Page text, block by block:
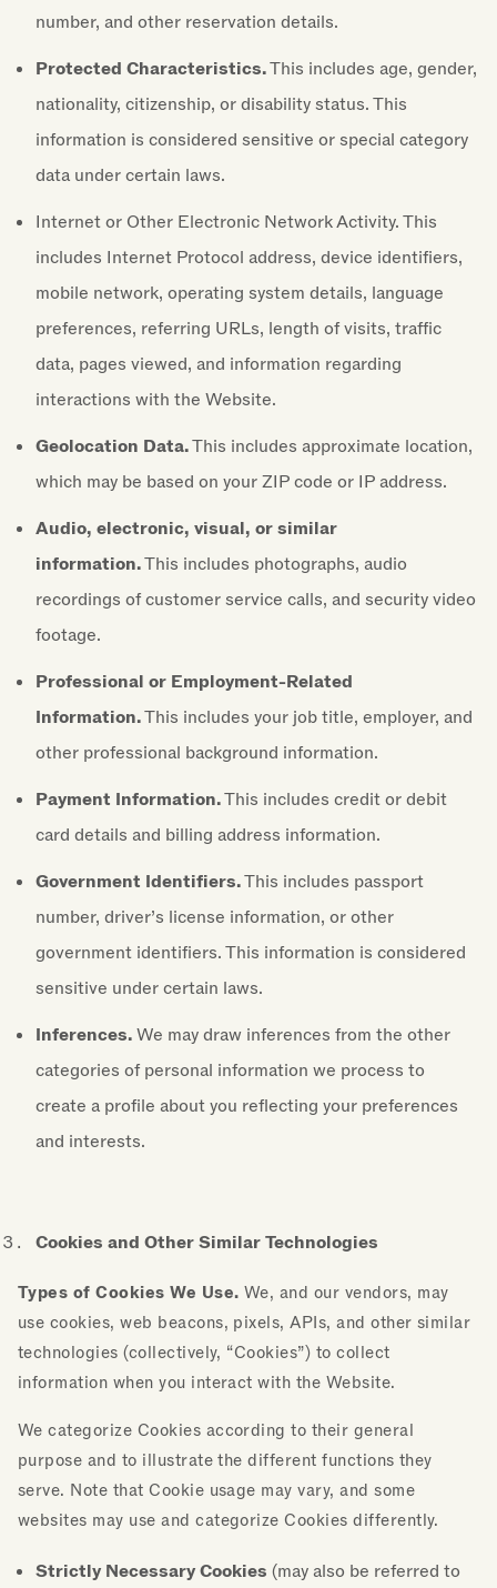
number, and other reservation details.
Protected Characteristics.This includes age, gender,
nationality, citizenship, or disability status. This
information is considered sensitive or special category
data under certain laws.
Internet or Other Electronic Network Activity. This
includes Internet Protocol address, device identifiers,
mobile network, operating system details, language
preferences, referring URLs, length of visits, traffic
data, pages viewed, and information regarding
interactions with the Website.
Geolocation Data.This includes approximate location,
which may be based on your ZIP code or IP address.
Audio, electronic, visual, or similar
information.This includes photographs, audio
recordings of customer service calls, and security video
footage.
Professional or Employment-Related
Information.This includes your job title, employer, and
other professional background information.
Payment Information.This includes credit or debit
card details and billing address information.
Government Identifiers.This includes passport
number, driver’s license information, or other
government identifiers. This information is considered
sensitive under certain laws.
Inferences.We may draw inferences from the other
categories of personal information we process to
create a profile about you reflecting your preferences
and interests.
Cookies and Other Similar Technologies
Types of Cookies We Use. We, and our vendors, may
use cookies, web beacons, pixels, APIs, and other similar
technologies (collectively, “Cookies”) to collect
information when you interact with the Website.
We categorize Cookies according to their general
purpose and to illustrate the different functions they
serve. Note that Cookie usage may vary, and some
websites may use and categorize Cookies differently.
Strictly Necessary Cookies (may also be referred to